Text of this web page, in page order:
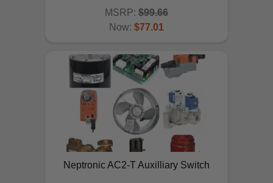
ADD TO CART
MSRP: $99.66
Now: $77.01
Neptronic AC2-T Auxilliary Switch